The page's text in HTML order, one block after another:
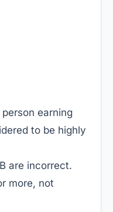
earning
to be highly
are incorrect.
more, not